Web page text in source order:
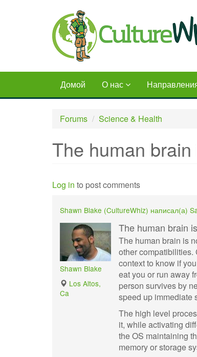
Домой О нас
Forums Science & Health
The human
Log in to post comments
Shawn Blake (CultureWhiz) написал(а)
Shawn Blake
Los Altos,
Ca
The human brain
The human brain is
other compatibilities.
context to know if
eat you or run away
person survives by
speed up immediate
The high level
it, while activating
the OS maintaining
memory or storage